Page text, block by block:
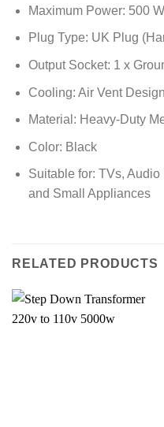
Maximum Power: 500
Plug Type: UK Plug
Output Socket: 1 x
Cooling: Air Vent
Material: Heavy-Duty
Color: Black
Suitable for: TVs,
and Small Appliances
RELATED PRODUCTS